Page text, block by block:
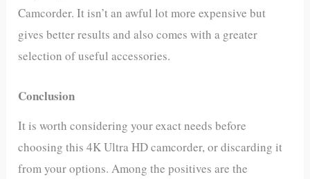
Camcorder. It isn’t an awful lot more expensive but
gives better results and also comes with a greater
selection of useful accessories.
Conclusion
It is worth considering your exact needs before
choosing this 4K Ultra HD camcorder, or discarding it
from your options. Among the positives are the